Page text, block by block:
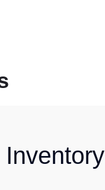
Inventory